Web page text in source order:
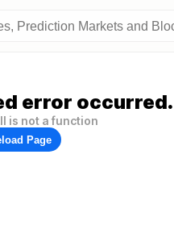
error occurred.
is not a function
Page